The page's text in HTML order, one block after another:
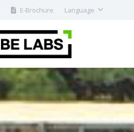
E-Brochure Language